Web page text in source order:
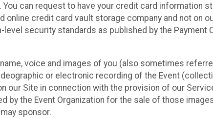
can request to have your credit card information
credit card vault storage company and not on
security standards as published by the Payment
voice and images of you (also sometimes
or electronic recording of the Event
our Site in connection with the provision of our
by the Event Organization for the sale of those
sponsor.